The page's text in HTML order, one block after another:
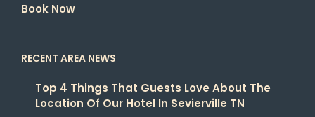
Book Now
RECENT AREA NEWS
Top 4 Things That Guests Love About The
Location Of Our Hotel In Sevierville TN